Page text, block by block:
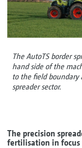
The AutoTS border
hand side of the
to the field boundary
spreader sector.
The precision
fertilisation in focus